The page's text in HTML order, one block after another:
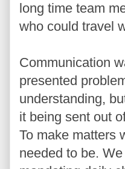
long time team
who could travel
Communication
presented
understanding,
it being sent out
To make matters
needed to be.